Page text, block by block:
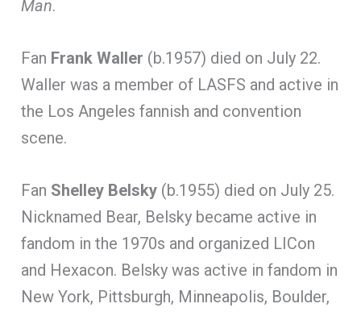
Man.
Fan Frank Waller (b.1957) died on July 22.
Waller was a member of LASFS and active in
the Los Angeles fannish and convention
scene.
Fan Shelley Belsky (b.1955) died on July 25.
Nicknamed Bear, Belsky became active in
fandom in the 1970s and organized LICon
and Hexacon. Belsky was active in fandom in
New York, Pittsburgh, Minneapolis, Boulder,